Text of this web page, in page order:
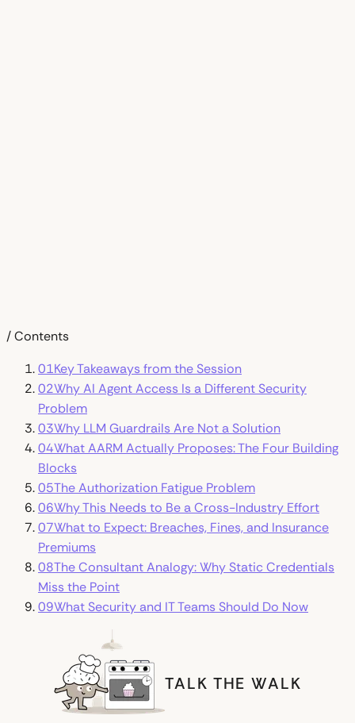
/ Contents
01Key Takeaways from the Session
02Why AI Agent Access Is a Different Security
Problem
03Why LLM Guardrails Are Not a Solution
04What AARM Actually Proposes: The Four Building
Blocks
05The Authorization Fatigue Problem
06Why This Needs to Be a Cross-Industry Effort
07What to Expect: Breaches, Fines, and Insurance
Premiums
08The Consultant Analogy: Why Static Credentials
Miss the Point
09What Security and IT Teams Should Do Now
Talk the Walk